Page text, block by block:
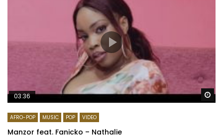
03:36
AFRO-POP MUSIC POP VIDEO
Manzor feat. Fanicko – Nathalie